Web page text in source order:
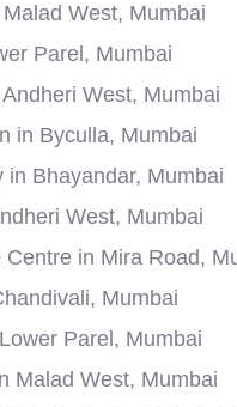
West, Mumbai
Parel, Mumbai
West, Mumbai
in Byculla, Mumbai
in Bhayandar, Mumbai
West, Mumbai
Centre in Mira Road,
Mumbai
Parel, Mumbai
Malad West, Mumbai